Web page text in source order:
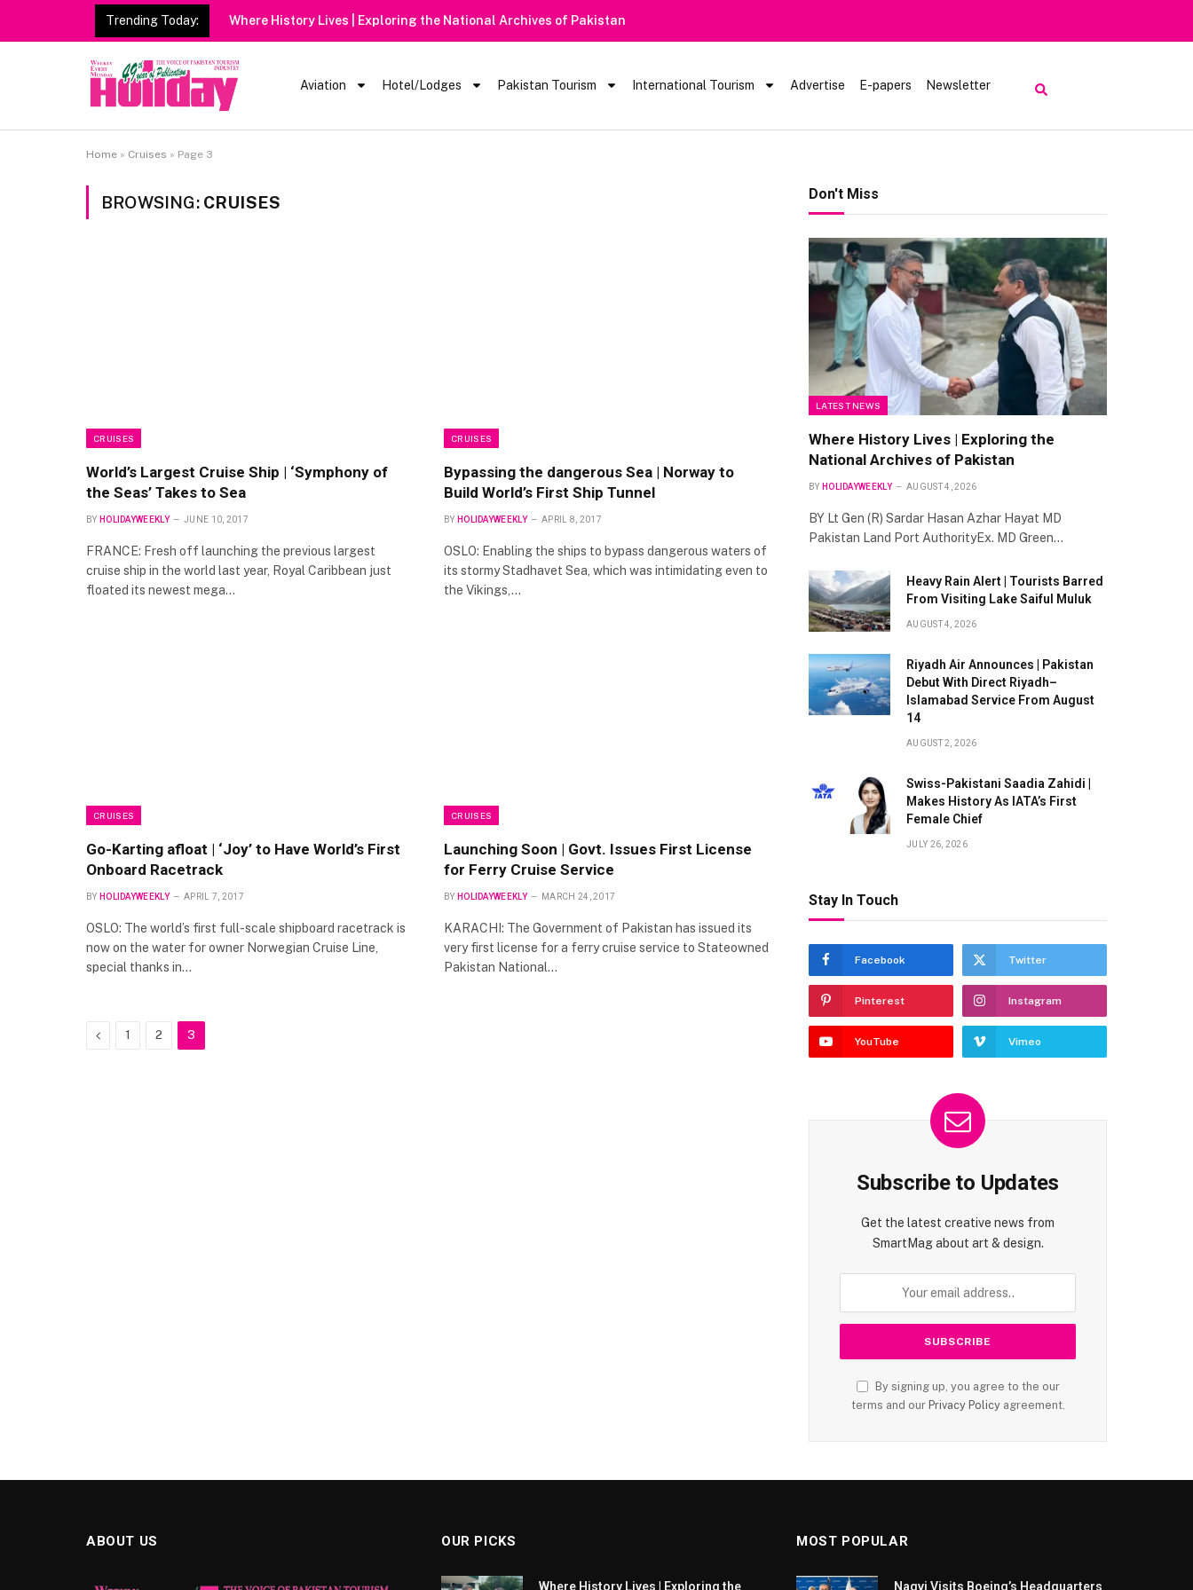
Trending Today: Where History Lives | Exploring the National Archives of Pakistan
Aviation Hotel/Lodges Pakistan Tourism International Tourism Advertise E-papers Newsletter
Home » Cruises » Page 3
BROWSING: CRUISES
CRUISES
World’s Largest Cruise Ship | ‘Symphony of
the Seas’ Takes to Sea
BY HOLIDAYWEEKLY JUNE 10, 2017
FRANCE: Fresh off launching the previous largest
cruise ship in the world last year, Royal Caribbean just
floated its newest mega…
CRUISES
Bypassing the dangerous Sea | Norway to
Build World’s First Ship Tunnel
BY HOLIDAYWEEKLY APRIL 8, 2017
OSLO: Enabling the ships to bypass dangerous waters of
its stormy Stadhavet Sea, which was intimidating even to
the Vikings,…
CRUISES
Go-Karting afloat | ‘Joy’ to Have World’s First
Onboard Racetrack
BY HOLIDAYWEEKLY APRIL 7, 2017
OSLO: The world’s first full-scale shipboard racetrack is
now on the water for owner Norwegian Cruise Line,
special thanks in…
CRUISES
Launching Soon | Govt. Issues First License
for Ferry Cruise Service
BY HOLIDAYWEEKLY MARCH 24, 2017
KARACHI: The Government of Pakistan has issued its
very first license for a ferry cruise service to Stateowned
Pakistan National…
Previous
1 2 3
Don't Miss
LATEST NEWS
Where History Lives | Exploring the
National Archives of Pakistan
BY HOLIDAYWEEKLY AUGUST 4, 2026
BY Lt Gen (R) Sardar Hasan Azhar Hayat MD
Pakistan Land Port AuthorityEx. MD Green…
Heavy Rain Alert | Tourists Barred
From Visiting Lake Saiful Muluk
AUGUST 4, 2026
Riyadh Air Announces | Pakistan
Debut With Direct Riyadh–
Islamabad Service From August
14
AUGUST 2, 2026
Swiss-Pakistani Saadia Zahidi |
Makes History As IATA’s First
Female Chief
JULY 26, 2026
Stay In Touch
Facebook Twitter
Pinterest Instagram
YouTube Vimeo
Subscribe to Updates
Get the latest creative news from
SmartMag about art & design.
By signing up, you agree to the our
terms and our Privacy Policyagreement.
ABOUT US OUR PICKS
Where History Lives | Exploring the
MOST POPULAR
Naqvi Visits Boeing’s Headquarters